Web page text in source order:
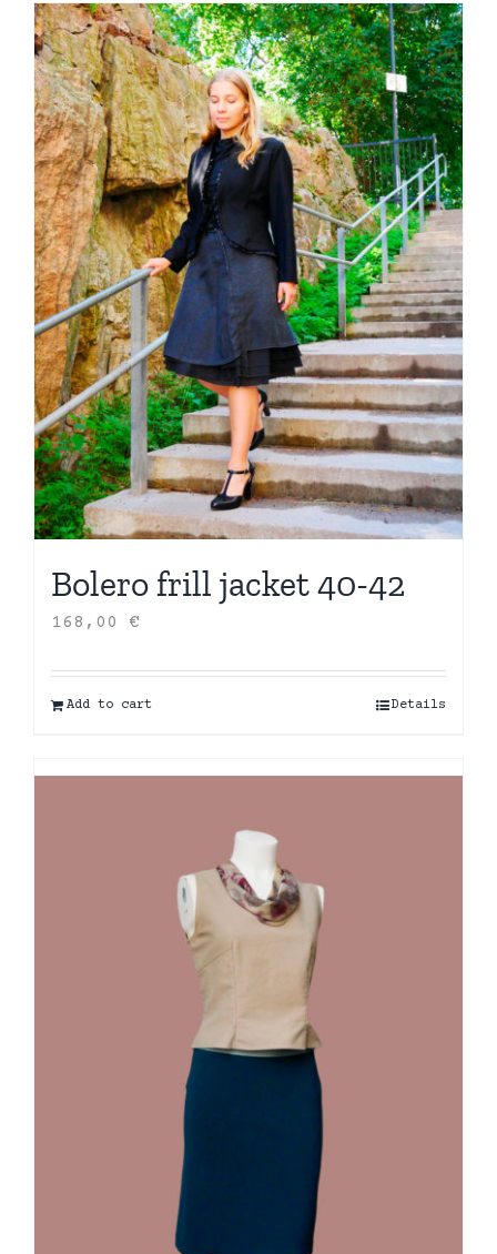
Bolero frill jacket 40-42
168,00 €
Add to cart Details